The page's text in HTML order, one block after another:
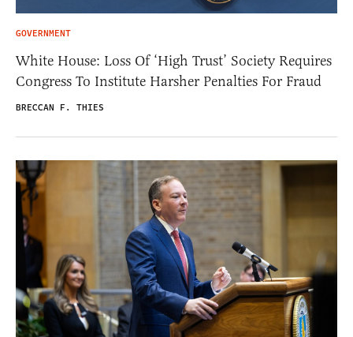
GOVERNMENT
White House: Loss Of ‘High Trust’ Society Requires
Congress To Institute Harsher Penalties For Fraud
BRECCAN F. THIES